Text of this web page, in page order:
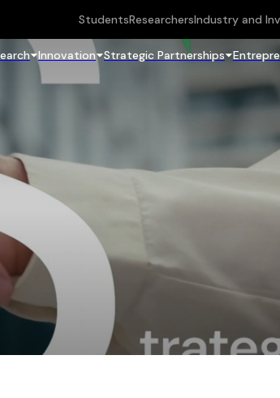
StudentsResearchersIndustry and
Innovation Strategic Partnerships